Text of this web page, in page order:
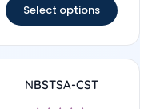
Select options
NBSTSA-CST